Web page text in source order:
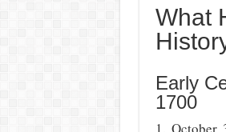
What
Early
1700